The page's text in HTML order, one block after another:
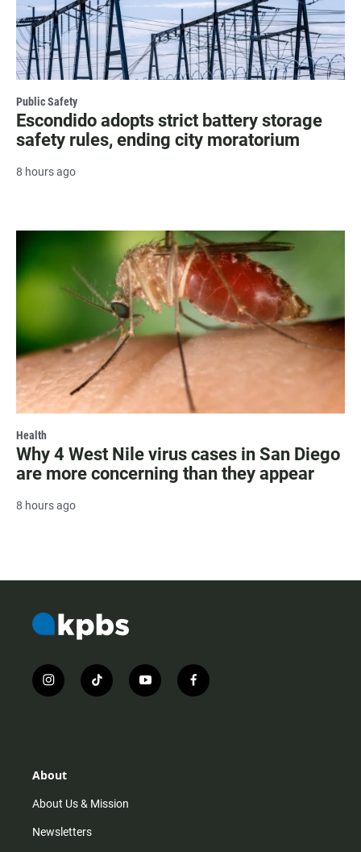
Public Safety
Escondido adopts strict battery storage
safety rules, ending city moratorium
8 hours ago
Health
Why 4 West Nile virus cases in San Diego
are more concerning than they appear
8 hours ago
i
n
r
m
t
i
y
o
f
a
About
About Us & Mission
Newsletters